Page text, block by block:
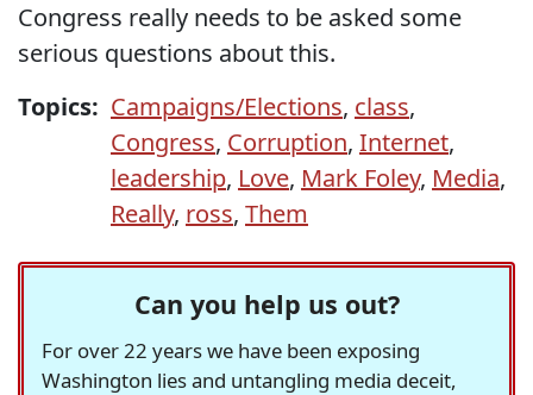
Congress really needs to be asked some
serious questions about this.
Topics: Campaigns/Elections, class,
Congress, Corruption, Internet,
leadership, Love, Mark Foley, Media,
Really, ross, Them
Can you help us out?
For over 22 years we have been exposing
Washington lies and untangling media deceit,